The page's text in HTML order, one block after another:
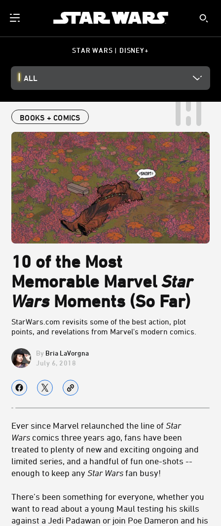
STAR WARS | DISNEY+
ALL
BOOKS + COMICS
10 of the Most
Memorable Marvel Star
WarsMoments (So Far)
StarWars.com revisits some of the best action, plot
points, and revelations from Marvel's modern comics.
Bria LaVorgna
July 6, 2018
Ever since Marvel relaunched the line of Star
Wars comics three years ago, fans have been
treated to plenty of new and exciting ongoing and
limited series, and a handful of fun one-shots --
enough to keep any Star Wars fan busy!
There’s been something for everyone, whether you
want to read about a young Maul testing his skills
against a Jedi Padawan or join Poe Dameron and his